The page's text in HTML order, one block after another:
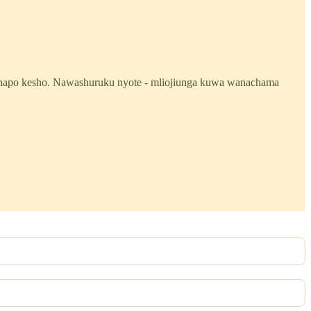
kesho. Nawashuruku nyote - mliojiunga kuwa wanachama